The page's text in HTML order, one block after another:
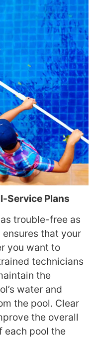
Service Plans
trouble-free as
that your
you want to
technicians
the
water and
the pool. Clear
the overall
each pool the